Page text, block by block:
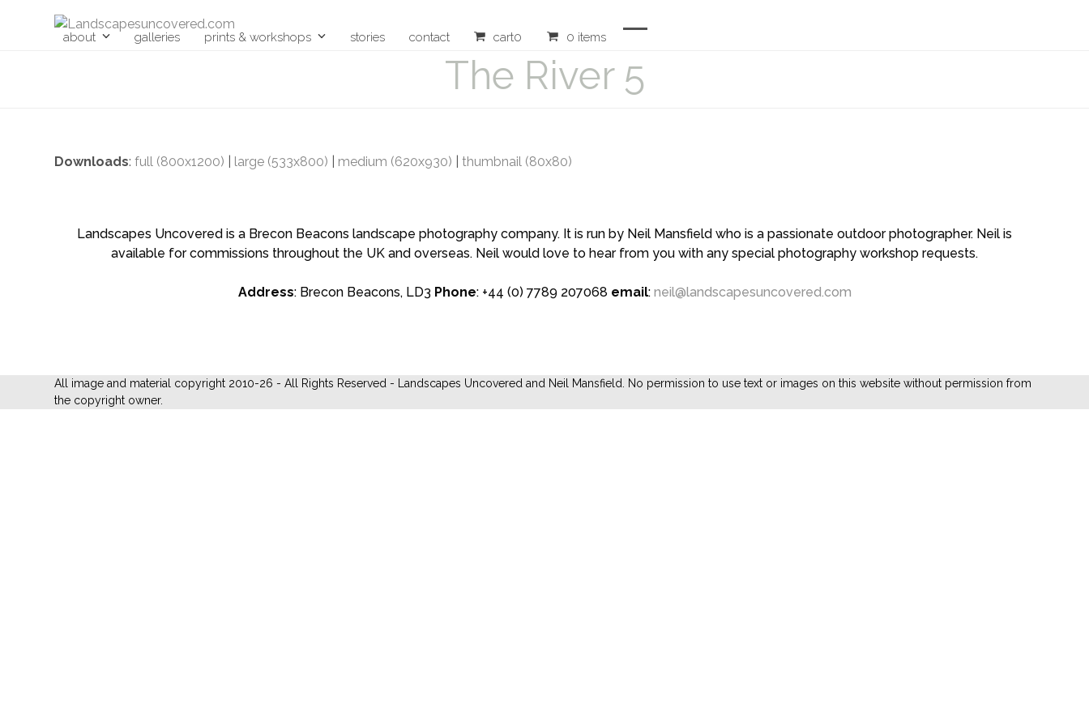
about galleries prints & workshops stories contact cart0 0 items
mobile
menu
mobile
menu
The River 5
Downloads:full (800x1200) large (533x800) medium (620x930) |thumbnail (80x80)
Landscapes Uncovered is a Brecon Beacons landscape photography company. It is run by Neil Mansfield who is a passionate outdoor photographer. Neil is
available for commissions throughout the UK and overseas. Neil would love to hear from you with any special photography workshop requests.
Address: Brecon Beacons, LD3 Phone: +44 (0) 7789 207068 email: neil@landscapesuncovered.com
All image and material copyright 2010-26 - All Rights Reserved - Landscapes Uncovered and Neil Mansfield. No permission to use text or images on this website without permission from
the copyright owner.